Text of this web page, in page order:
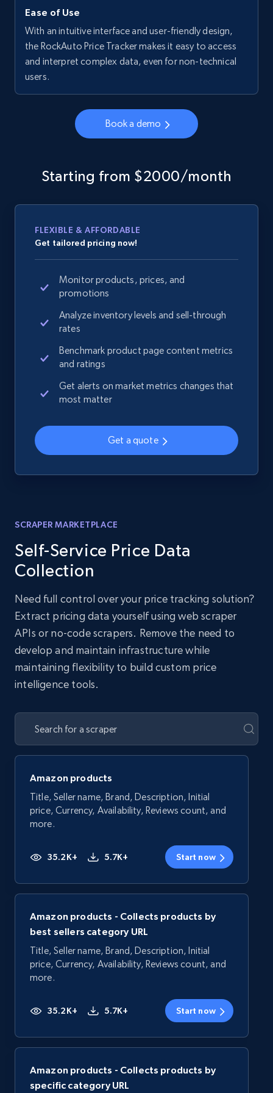
Ease of Use
With an intuitive interface and user-friendly design,
the RockAuto Price Tracker makes it easy to access
and interpret complex data, even for non-technical
users.
Book a demo
Starting from $2000/month
FLEXIBLE & AFFORDABLE
Get tailored pricing now!
Monitor products, prices, and
promotions
Analyze inventory levels and sell-through
rates
Benchmark product page content metrics
and ratings
Get alerts on market metrics changes that
most matter
Get a quote
SCRAPER MARKETPLACE
Self-Service Price Data
Collection
Need full control over your price tracking solution?
Extract pricing data yourself using web scraper
APIs or no-code scrapers. Remove the need to
develop and maintain infrastructure while
maintaining flexibility to build custom price
intelligence tools.
Amazon products
Title, Seller name, Brand, Description, Initial
price, Currency, Availability, Reviews count, and
more.
35.2K+ 5.7K+ Start now
Amazon products - Collects products by
best sellers category URL
Title, Seller name, Brand, Description, Initial
price, Currency, Availability, Reviews count, and
more.
35.2K+ 5.7K+ Start now
Amazon products - Collects products by
specific category URL